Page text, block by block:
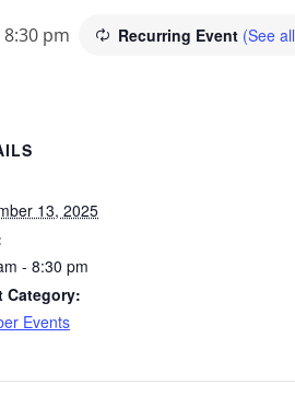
8:30 pm Recurring Event (See
13, 2025
- 8:30 pm
Category:
Events